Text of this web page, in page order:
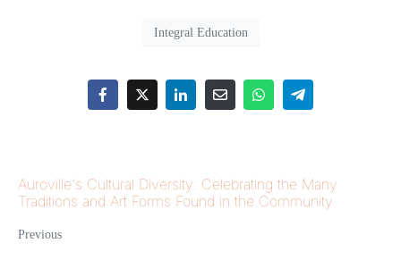
Integral Education
Auroville's Cultural Diversity: Celebrating the Many
Traditions and Art Forms Found in the Community
Previous